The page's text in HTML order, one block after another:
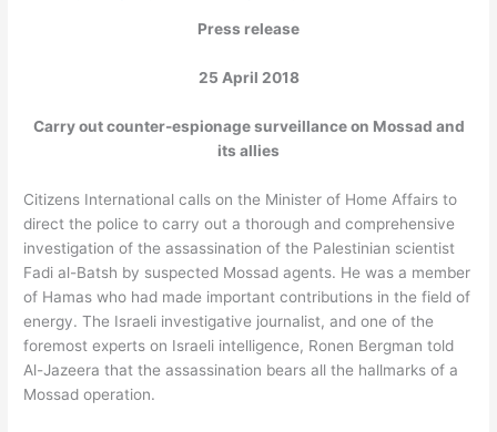
Press release
25 April 2018
Carry out counter-espionage surveillance on Mossad and
its allies
Citizens International calls on the Minister of Home Affairs to
direct the police to carry out a thorough and comprehensive
investigation of the assassination of the Palestinian scientist
Fadi al-Batsh by suspected Mossad agents. He was a member
of Hamas who had made important contributions in the field of
energy. The Israeli investigative journalist, and one of the
foremost experts on Israeli intelligence, Ronen Bergman told
Al-Jazeera that the assassination bears all the hallmarks of a
Mossad operation.